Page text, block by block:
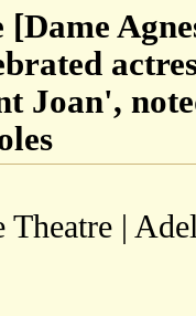
Joan',
Theatre |